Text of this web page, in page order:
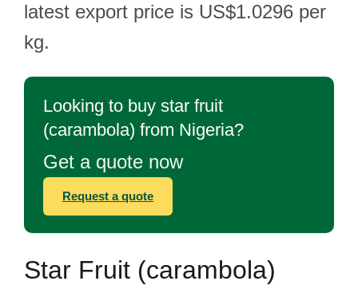
latest export price is US$1.0296 per
kg.
Looking to buy star fruit
(carambola) from Nigeria?
Get a quote now
Request a quote
Star Fruit (carambola)